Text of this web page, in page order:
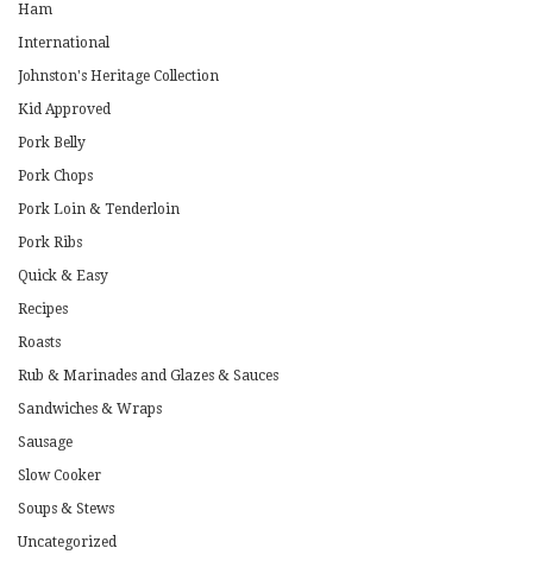
Ham
International
Johnston's Heritage Collection
Kid Approved
Pork Belly
Pork Chops
Pork Loin & Tenderloin
Pork Ribs
Quick & Easy
Recipes
Roasts
Rub & Marinades and Glazes & Sauces
Sandwiches & Wraps
Sausage
Slow Cooker
Soups & Stews
Uncategorized